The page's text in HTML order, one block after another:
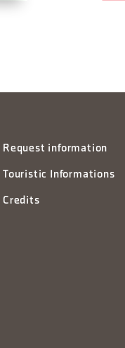
Request information
Touristic Informations
Credits